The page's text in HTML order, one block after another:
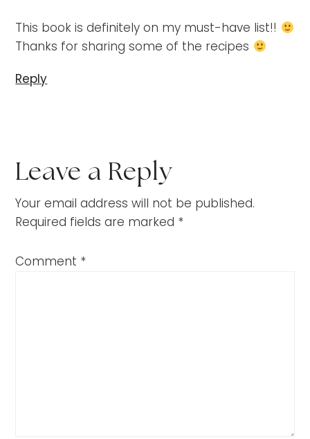
This book is definitely on my must-have list!!
Thanks for sharing some of the recipes
Reply
Leave a Reply
Your email address will not be published.
Required fields are marked *
Comment *